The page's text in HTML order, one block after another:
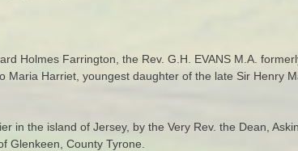
Holmes Farrington, the Rev. G.H. EVANS M.A.
Maria Harriet, youngest daughter of the late Sir Henry
in the island of Jersey, by the Very Rev. the Dean,
Glenkeen, County Tyrone.